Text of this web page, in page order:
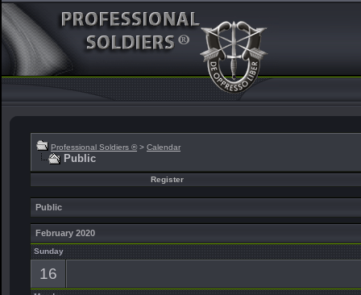
Professional Soldiers ® > Calendar
Public
Register
Public
February 2020
Sunday
16